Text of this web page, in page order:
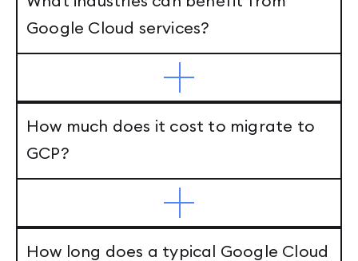
Google Cloud services?
How much does it cost to migrate to
GCP?
How long does a typical Google Cloud